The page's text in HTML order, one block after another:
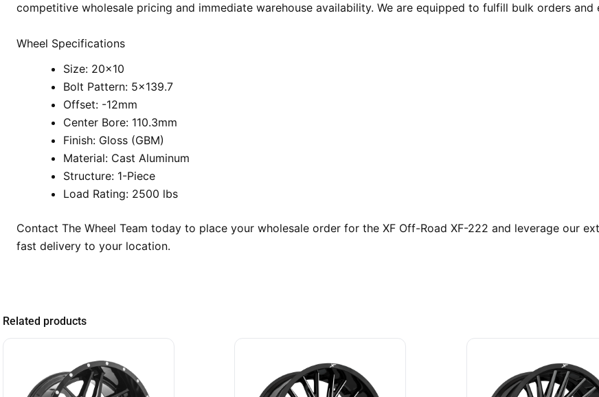
competitive wholesale pricing and immediate warehouse availability. We are equipped to fulfill bulk orders
Wheel Specifications
Size: 20×10
Bolt Pattern: 5×139.7
Offset: -12mm
Center Bore: 110.3mm
Finish: Gloss (GBM)
Material: Cast Aluminum
Structure: 1-Piece
Load Rating: 2500 lbs
Contact The Wheel Team today to place your wholesale order for the XF Off-Road XF-222 and leverage our
fast delivery to your location.
Related products